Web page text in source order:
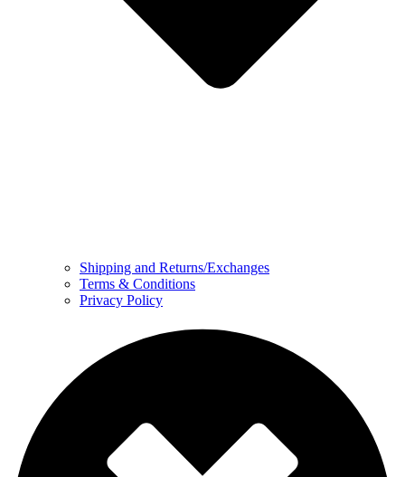
Shipping and Returns/Exchanges
Terms & Conditions
Privacy Policy